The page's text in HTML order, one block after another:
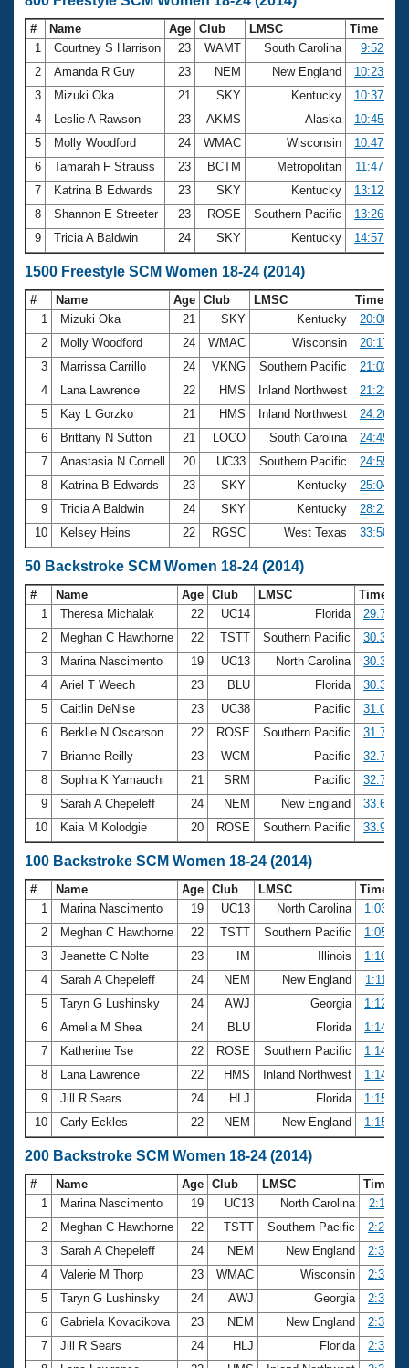
# Name Age Club LMSC
Time
1
Courtney S Harrison 23 WAMT South Carolina
9:52.00
2
Amanda R Guy 23 NEM New England
10:23.62
3
Mizuki Oka 21 SKY Kentucky
10:37.37
4
Leslie A Rawson 23 AKMS Alaska
10:45.39
5
Molly Woodford 24 WMAC Wisconsin
10:47.49
6
Tamarah F Strauss 23 BCTM Metropolitan
11:47.68
7
Katrina B Edwards 23 SKY Kentucky
13:12.76
8
Shannon E Streeter 23 ROSE Southern Pacific
13:26.87
9
Tricia A Baldwin 24 SKY Kentucky 14:57.97
1500 Freestyle SCM Women 18-24 (2014)
# Name Age Club LMSC
Time
1
Mizuki Oka 21 SKY Kentucky
20:00.91
2
Molly Woodford 24 WMAC Wisconsin
20:17.23
3
Marrissa Carrillo 24 VKNG Southern Pacific
21:03.65
4
Lana Lawrence 22 HMS Inland Northwest
21:21.44
5
Kay L Gorzko 21 HMS Inland Northwest
24:26.48
6
Brittany N Sutton 21 LOCO South Carolina
24:45.72
7
Anastasia N Cornell 20 UC33 Southern Pacific
24:55.99
8
Katrina B Edwards 23 SKY Kentucky
25:04.44
9
Tricia A Baldwin 24 SKY Kentucky
28:21.10
10
Kelsey Heins 22 RGSC West Texas 33:50.65
50 Backstroke SCM Women 18-24 (2014)
# Name Age Club LMSC
Time
1
Theresa Michalak 22 UC14 Florida
29.79
2
Meghan C Hawthorne 22 TSTT Southern Pacific
30.31
3
Marina Nascimento 19 UC13 North Carolina
30.32
4
Ariel T Weech 23 BLU Florida
30.34
5
Caitlin DeNise 23 UC38 Pacific
31.01
6
Berklie N Oscarson 22 ROSE Southern Pacific
31.75
7
Brianne Reilly 23 WCM Pacific
32.70
8
Sophia K Yamauchi 21 SRM Pacific
32.76
9
Sarah A Chepeleff 24 NEM New England
33.67
10
Kaia M Kolodgie 20 ROSE Southern Pacific 33.91
100 Backstroke SCM Women 18-24 (2014)
# Name Age Club LMSC
Time
1
Marina Nascimento 19 UC13 North Carolina
1:03.80
2
Meghan C Hawthorne 22 TSTT Southern Pacific
1:05.70
3
Jeanette C Nolte 23 IM Illinois
1:10.34
4
Sarah A Chepeleff 24 NEM New England
1:11.85
5
Taryn G Lushinsky 24 AWJ Georgia
1:12.89
6
Amelia M Shea 24 BLU Florida
1:14.16
7
Katherine Tse 22 ROSE Southern Pacific
1:14.24
8
Lana Lawrence 22 HMS Inland Northwest
1:14.49
9
Jill R Sears 24 HLJ Florida
1:15.14
10
Carly Eckles 22 NEM New England 1:15.20
200 Backstroke SCM Women 18-24 (2014)
# Name Age Club LMSC
Time
1
Marina Nascimento 19 UC13 North Carolina
2:18.11
2
Meghan C Hawthorne 22 TSTT Southern Pacific
2:21.51
3
Sarah A Chepeleff 24 NEM New England
2:32.90
4
Valerie M Thorp 23 WMAC Wisconsin
2:35.01
5
Taryn G Lushinsky 24 AWJ Georgia
2:36.72
6
Gabriela Kovacikova 23 NEM New England
2:37.89
7
Jill R Sears 24 HLJ Florida
2:38.31